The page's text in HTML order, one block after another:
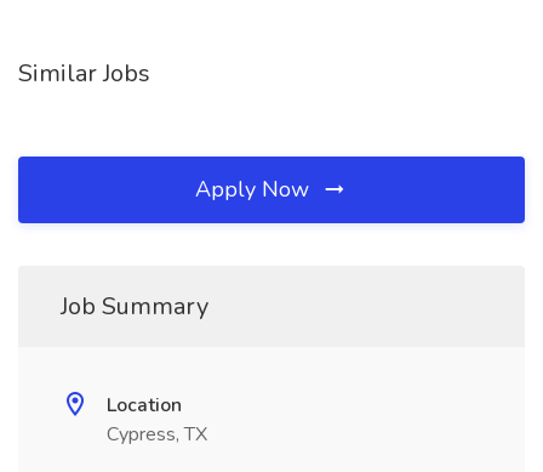
Similar Jobs
Apply Now
Job Summary
Location
Cypress, TX